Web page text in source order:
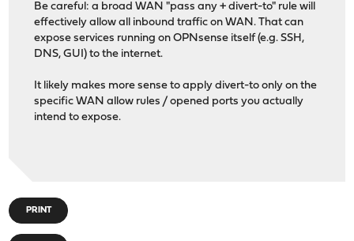
Be careful: a broad WAN "pass any + divert-to" rule will
effectively allow all inbound traffic on WAN. That can
expose services running on OPNsense itself (e.g. SSH,
DNS, GUI) to the internet.
It likely makes more sense to apply divert-to only on the
specific WAN allow rules / opened ports you actually
intend to expose.
PRINT